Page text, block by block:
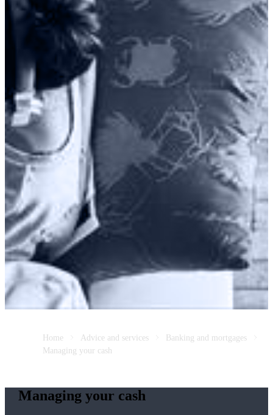
Home Advice and services
Banking and mortgages
Managing your cash
Managing your cash